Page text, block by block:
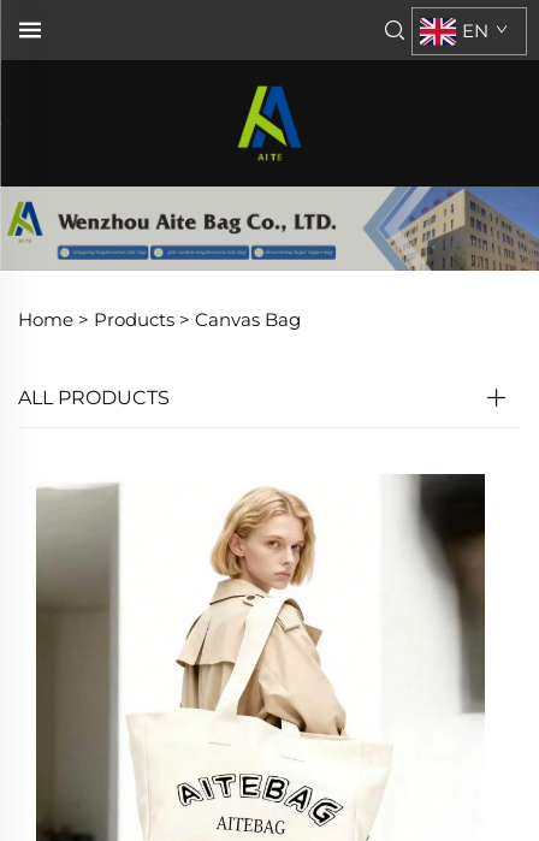
EN
Home > Products > Canvas Bag
ALL PRODUCTS